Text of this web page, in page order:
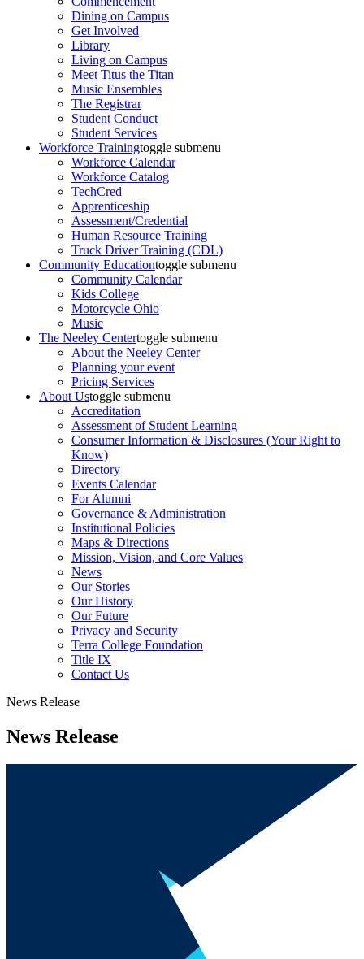
Dining on Campus
Get Involved
Library
Living on Campus
Meet Titus the Titan
Music Ensembles
The Registrar
Student Conduct
Student Services
Workforce Trainingtoggle submenu
Workforce Calendar
Workforce Catalog
TechCred
Apprenticeship
Assessment/Credential
Human Resource Training
Truck Driver Training (CDL)
Community Educationtoggle submenu
Community Calendar
Kids College
Motorcycle Ohio
Music
The Neeley Centertoggle submenu
About the Neeley Center
Planning your event
Pricing Services
About Ustoggle submenu
Accreditation
Assessment of Student Learning
Consumer Information & Disclosures (Your Right to
Know)
Directory
Events Calendar
For Alumni
Governance & Administration
Institutional Policies
Maps & Directions
Mission, Vision, and Core Values
News
Our Stories
Our History
Our Future
Privacy and Security
Terra College Foundation
Title IX
Contact Us
News Release
News Release